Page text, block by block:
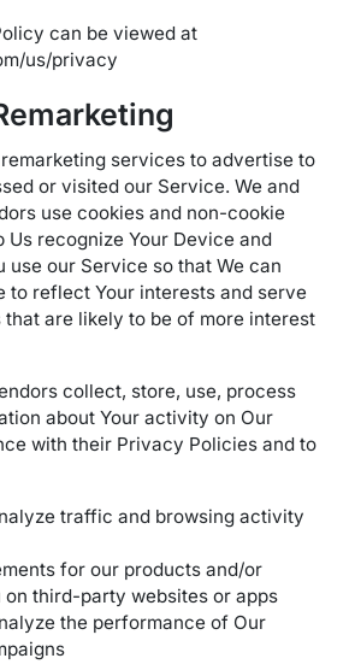
can be viewed at
us/privacy
services to advertise to
or visited our Service. We and
use cookies and non-cookie
Us recognize Your Device and
use our Service so that We can
to reflect Your interests and serve
that are likely to be of more interest
collect, store, use, process
about Your activity on Our
with their Privacy Policies and to
traffic and browsing activity
for our products and/or
on third-party websites or apps
the performance of Our